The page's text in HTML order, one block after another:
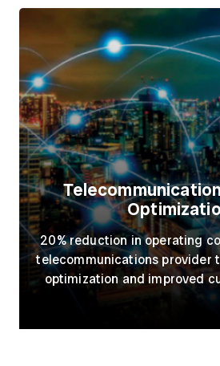
20% reduction in operating
telecommunications provider
optimization and improved